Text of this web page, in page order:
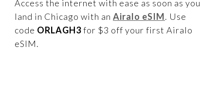
Access the internet with ease as soon as you
land in Chicago with an Airalo eSIM. Use
code ORLAGH3for $3 off your first Airalo
eSIM.